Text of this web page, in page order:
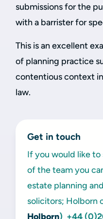
submissions for the
with a barrister for
This is an excellent
of planning practice
contentious context
law.
Get in touch
If you would like
of the team you
estate planning
solicitors; Holborn
Holborn) +44